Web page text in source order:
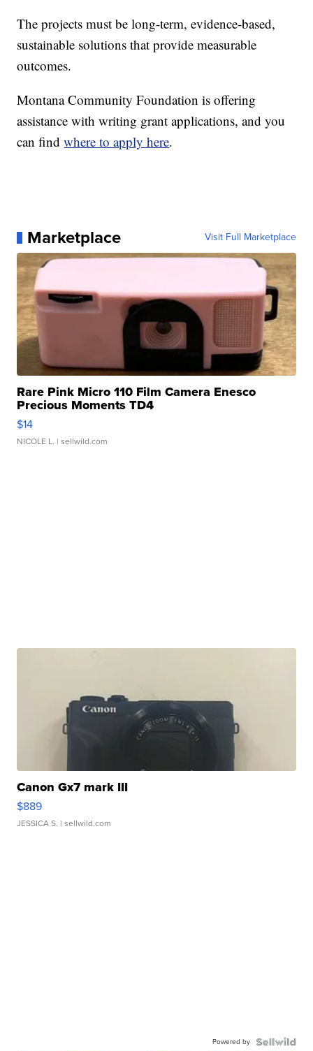
The projects must be long-term, evidence-based,
sustainable solutions that provide measurable
outcomes.
Montana Community Foundation is offering
assistance with writing grant applications, and you
can findwhere to apply here.
Marketplace Visit Full Marketplace
Rare Pink Micro 110 Film Camera Enesco
Precious Moments TD4
$14
NICOLE L. | sellwild.com
Canon Gx7 mark III
$889
JESSICA S. | sellwild.com
Powered by